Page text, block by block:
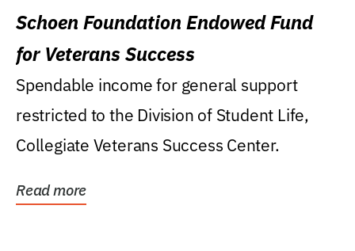
Schoen Foundation Endowed Fund
for Veterans Success
Spendable income for general support
restricted to the Division of Student Life,
Collegiate Veterans Success Center.
Read more